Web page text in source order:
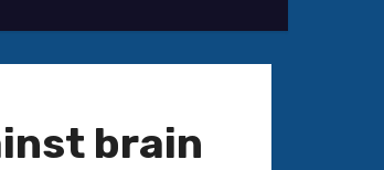
brain